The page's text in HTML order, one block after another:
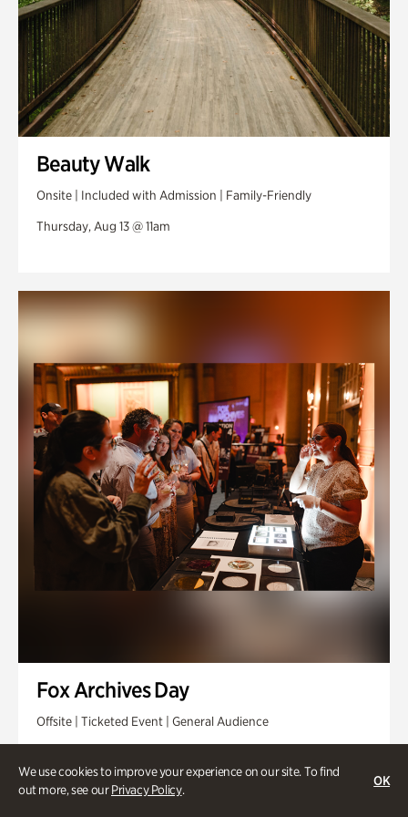
We use cookies to improve your experience on our site. To find
out more, see ourPrivacy Policy.
OK
Beauty Walk
Onsite | Included with Admission | Family-Friendly
Thursday, Aug 13 @ 11am
Fox Archives Day
Offsite | Ticketed Event | General Audience